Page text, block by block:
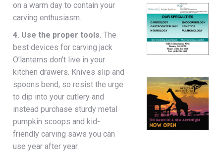
on a warm day to contain your
carving enthusiasm.
4. Use the proper tools. The
best devices for carving jack
O’lanterns don’t live in your
kitchen drawers. Knives slip and
spoons bend, so resist the urge
to dip into your cutlery and
instead purchase sturdy metal
pumpkin scoops and kid-
friendly carving saws you can
use year after year.